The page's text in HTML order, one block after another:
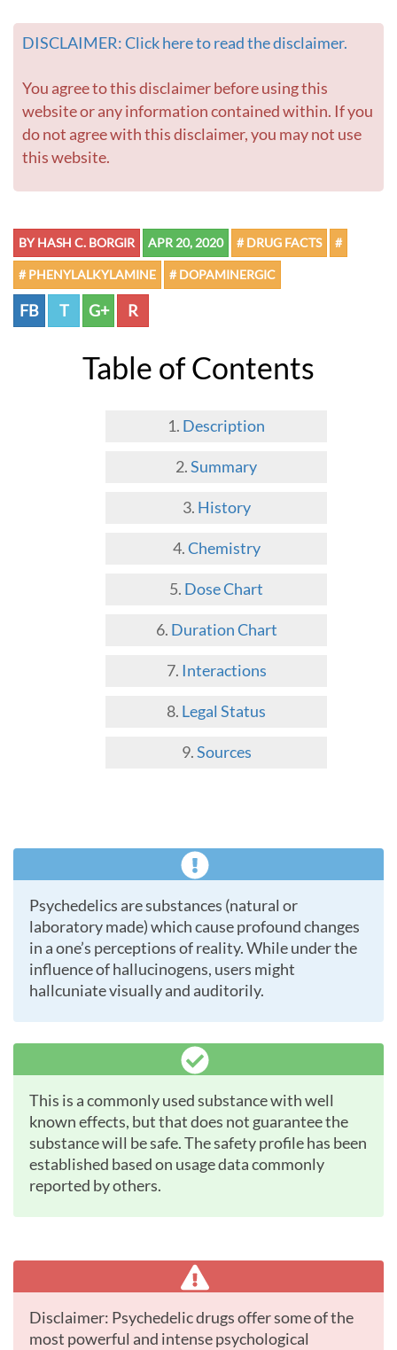
DISCLAIMER: Click here to read the disclaimer.
You agree to this disclaimer before using this
website or any information contained within. If you
do not agree with this disclaimer, you may not use
this website.
BY HASH C. BORGIR APR 20, 2020 # DRUG FACTS #
# PHENYLALKYLAMINE # DOPAMINERGIC
FB T G+ R
Table of Contents
Description
Summary
History
Chemistry
Dose Chart
Duration Chart
Interactions
Legal Status
Sources
Psychedelics are substances (natural or
laboratory made) which cause profound changes
in a one’s perceptions of reality. While under the
influence of hallucinogens, users might
hallcuniate visually and auditorily.
This is a commonly used substance with well
known effects, but that does not guarantee the
substance will be safe. The safety profile has been
established based on usage data commonly
reported by others.
Disclaimer: Psychedelic drugs offer some of the
most powerful and intense psychological